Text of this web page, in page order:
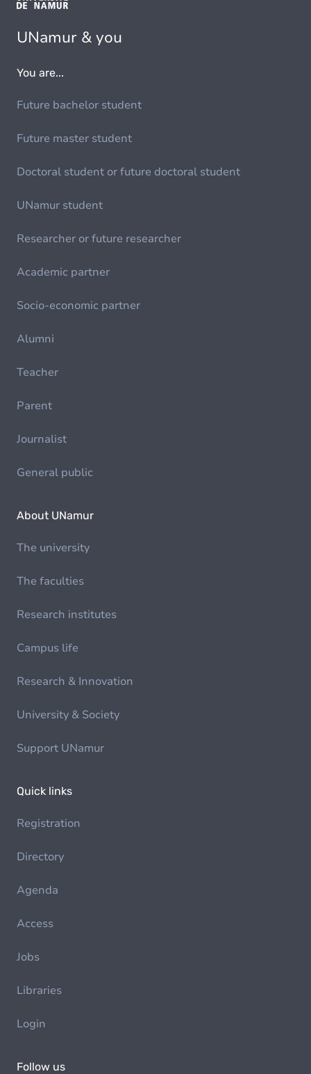
UNamur & you
You are...
Future bachelor student
Future master student
Doctoral student or future doctoral student
UNamur student
Researcher or future researcher
Academic partner
Socio-economic partner
Alumni
Teacher
Parent
Journalist
General public
About UNamur
The university
The faculties
Research institutes
Campus life
Research & Innovation
University & Society
Support UNamur
Quick links
Registration
Directory
Agenda
Access
Jobs
Libraries
Login
Follow us